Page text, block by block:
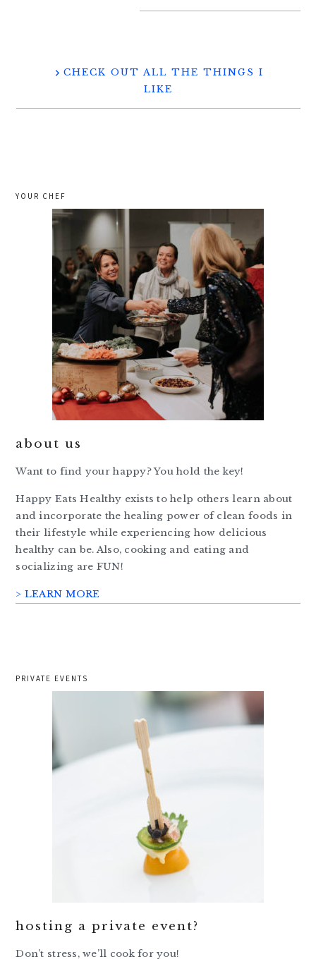
CHECK OUT ALL THE THINGS I
LIKE
YOUR CHEF
about us
Want to find your happy? You hold the key!
Happy Eats Healthy exists to help others learn about
and incorporate the healing power of clean foods in
their lifestyle while experiencing how delicious
healthy can be. Also, cooking and eating and
socializing are FUN!
> LEARN MORE
PRIVATE EVENTS
hosting a private event?
Don’t stress, we’ll cook for you!